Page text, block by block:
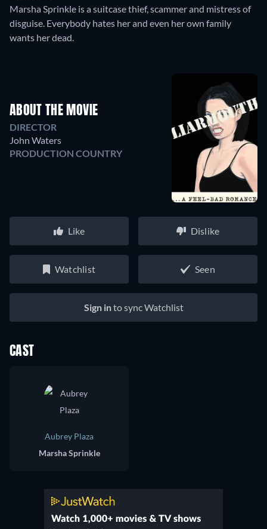
Marsha Sprinkle is a suitcase thief, scammer and mistress of
disguise. Everybody hates her and even her own family
wants her dead.
ABOUT THE MOVIE
DIRECTOR
John Waters
PRODUCTION COUNTRY
Like Dislike
Watchlist Seen
Sign into sync Watchlist
CAST
Aubrey Plaza
Marsha Sprinkle